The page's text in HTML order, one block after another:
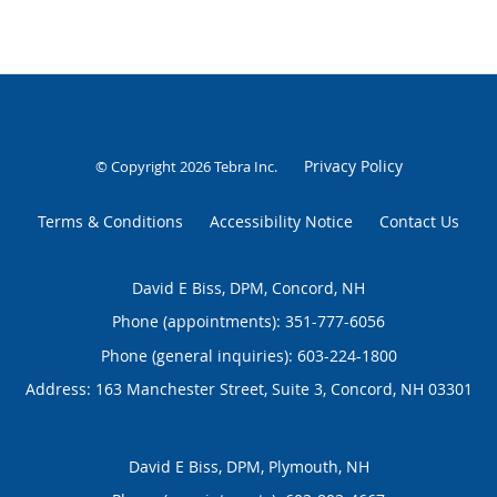
© Copyright 2026Tebra Inc. Privacy Policy
Terms & Conditions Accessibility Notice Contact Us
David E Biss, DPM, Concord, NH
Phone (appointments): 351-777-6056
Phone (general inquiries): 603-224-1800
Address: 163 Manchester Street, Suite 3, Concord, NH 03301
David E Biss, DPM, Plymouth, NH